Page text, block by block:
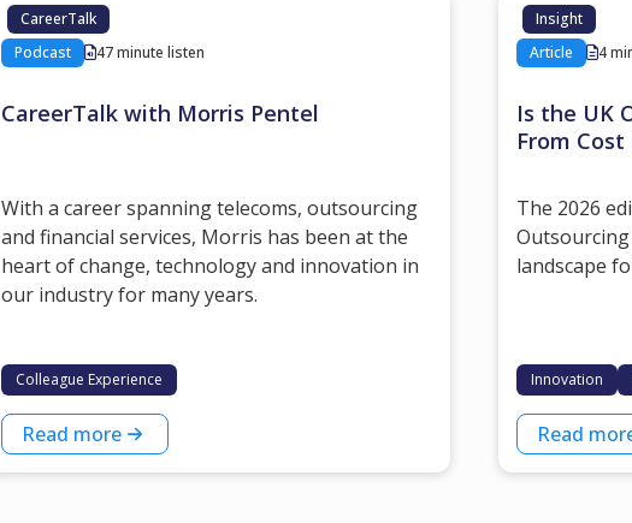
CareerTalk
Podcast
47 minute listen
CareerTalk with Morris Pentel
With a career spanning telecoms, outsourcing
and financial services, Morris has been at the
heart of change, technology and innovation in
our industry for many years.
Colleague Experience
Read more
Insight
Article
4
Is the UK
From
The 2026
landscape
Innovation
Read